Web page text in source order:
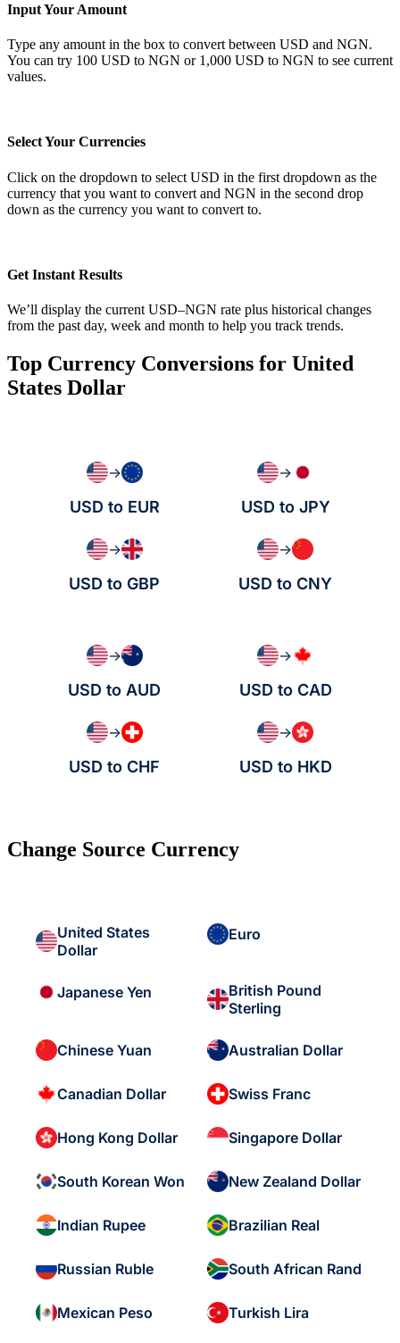
Input Your Amount
Type any amount in the box to convert between USD and NGN.
You can try 100 USD to NGN or 1,000 USD to NGN to see current
values.
Select Your Currencies
Click on the dropdown to select USD in the first dropdown as the
currency that you want to convert and NGN in the second drop
down as the currency you want to convert to.
Get Instant Results
We’ll display the current USD–NGN rate plus historical changes
from the past day, week and month to help you track trends.
Top Currency Conversions for United
States Dollar
→
USD to EUR
→
USD to JPY
→
USD to GBP
→
USD to CNY
→
USD to AUD
→
USD to CAD
→
USD to CHF
→
USD to HKD
Change Source Currency
United States
Dollar
Euro
Japanese Yen
British Pound
Sterling
Chinese Yuan Australian Dollar
Canadian Dollar Swiss Franc
Hong Kong Dollar Singapore Dollar
South Korean Won New Zealand Dollar
Indian Rupee Brazilian Real
Russian Ruble South African Rand
Mexican Peso Turkish Lira